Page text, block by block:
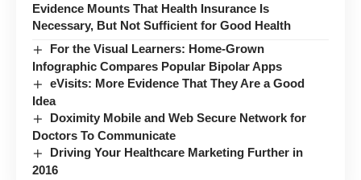
Evidence Mounts That Health Insurance Is
Necessary, But Not Sufficient for Good Health
For the Visual Learners: Home-Grown
Infographic Compares Popular Bipolar Apps
eVisits: More Evidence That They Are a Good
Idea
Doximity Mobile and Web Secure Network for
Doctors To Communicate
Driving Your Healthcare Marketing Further in
2016